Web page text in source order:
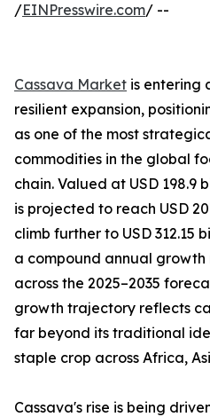
/EINPresswire.com/ --
Cassava Market is entering
resilient expansion,
as one of the most
commodities in the global
chain. Valued at USD 198.9
is projected to reach USD
climb further to USD 312.15
a compound annual growth
across the 2025–2035
growth trajectory reflects
far beyond its traditional
staple crop across Africa,
Cassava's rise is being